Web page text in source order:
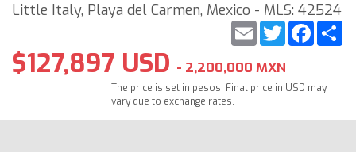
Little Italy, Playa del Carmen, Mexico - MLS: 42524
Twitter
Email
$127,897 USD - 2,200,000 MXN
The price is set in pesos. Final price in USD may
vary due to exchange rates.